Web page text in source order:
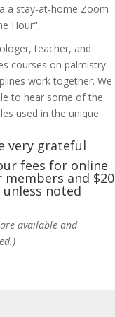
a stay-at-home Zoom
Hour".
teacher, and
courses on palmistry
work together. We
to hear some of the
used in the unique
very grateful
fees for online
members and $20
noted
available and